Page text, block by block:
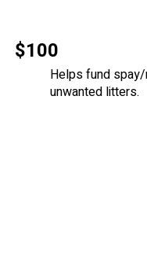
$100
Helps fund
unwanted litters.